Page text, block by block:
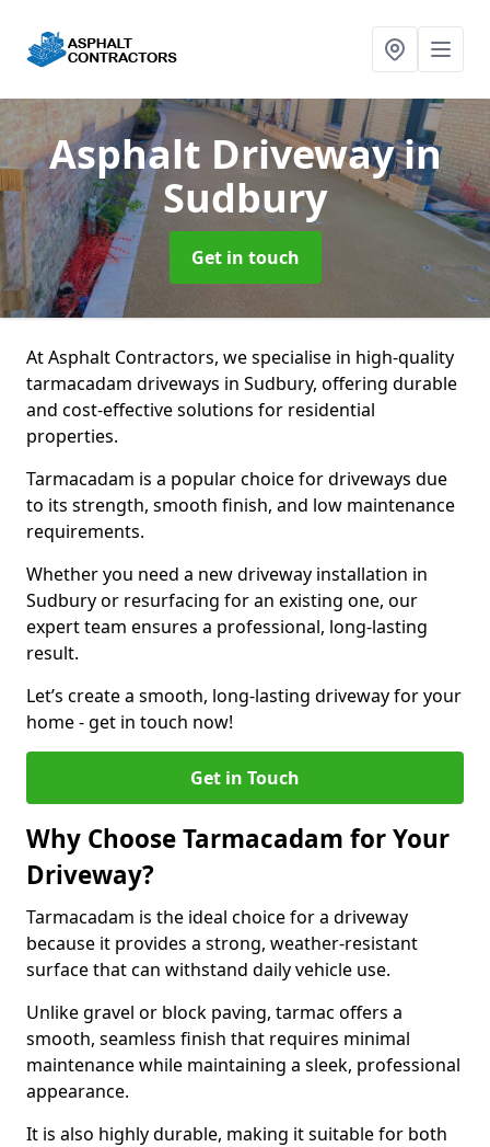
Asphalt Drivewayin
Sudbury
Get in touch
At Asphalt Contractors, we specialise in high-quality
tarmacadam driveways in Sudbury, offering durable
and cost-effective solutions for residential
properties.
Tarmacadam is a popular choice for driveways due
to its strength, smooth finish, and low maintenance
requirements.
Whether you need a new driveway installation in
Sudbury or resurfacing for an existing one, our
expert team ensures a professional, long-lasting
result.
Let’s create a smooth, long-lasting driveway for your
home - get in touch now!
Get in Touch
Why Choose Tarmacadam for Your
Driveway?
Tarmacadam is the ideal choice for a driveway
because it provides a strong, weather-resistant
surface that can withstand daily vehicle use.
Unlike gravel or block paving, tarmac offers a
smooth, seamless finish that requires minimal
maintenance while maintaining a sleek, professional
appearance.
It is also highly durable, making it suitable for both